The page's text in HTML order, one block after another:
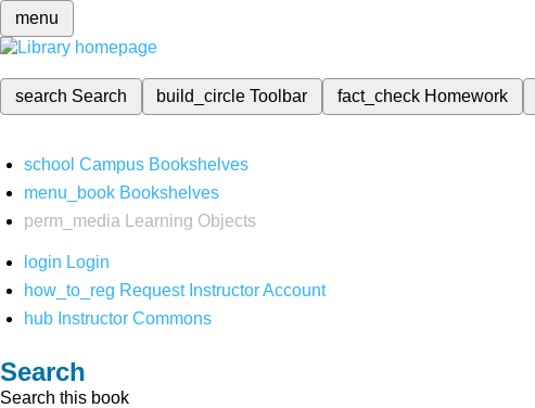
menu
search Search build_circleToolbar fact_check Homework
school Campus Bookshelves
menu_book Bookshelves
perm_media
Learning Objects
login Login
how_to_reg Request Instructor Account
hub Instructor Commons
Search
Search this book